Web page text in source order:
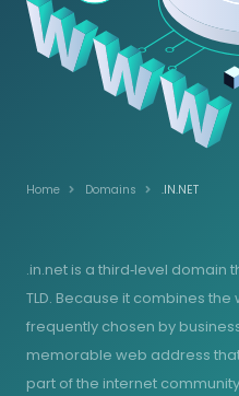
Home Domains .IN.NET
.in.net is a third‑level domain
TLD. Because it combines the
frequently chosen by
memorable web address
part of the internet